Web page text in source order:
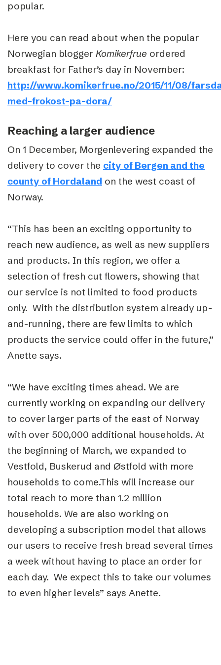
popular.
Here you can read about when the popular
Norwegian blogger Komikerfrue ordered
breakfast for Father’s day in November:
http://www.komikerfrue.no/2015/11/08/
med-frokost-pa-dora/
Reaching a larger audience
On 1 December, Morgenlevering expanded the
delivery to cover the city of Bergen and the
county of Hordaland on the west coast of
Norway.
“This has been an exciting opportunity to
reach new audience, as well as new suppliers
and products. In this region, we offer a
selection of fresh cut flowers, showing that
our service is not limited to food products
only. With the distribution system already up-
and-running, there are few limits to which
products the service could offer in the future,”
Anette says.
“We have exciting times ahead. We are
currently working on expanding our delivery
to cover larger parts of the east of Norway
with over 500,000 additional households. At
the beginning of March, we expanded to
Vestfold, Buskerud and Østfold with more
households to come.This will increase our
total reach to more than 1.2 million
households. We are also working on
developing a subscription model that allows
our users to receive fresh bread several times
a week without having to place an order for
each day. We expect this to take our volumes
to even higher levels” says Anette.